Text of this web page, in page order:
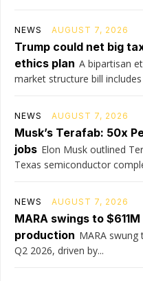
NEWS AUGUST 7, 2026
Trump could net big
ethics plan A bipartisan
market structure bill
NEWS AUGUST 7, 2026
Musk’s Terafab: 50x
jobs Elon Musk outlined
Texas semiconductor
NEWS AUGUST 7, 2026
MARA swings to
production MARA
Q2 2026, driven by...